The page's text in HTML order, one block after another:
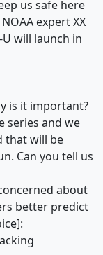
us safe here
expert XX
U will launch in
is it important?
series and we
that will be
Can you tell us
about
better predict